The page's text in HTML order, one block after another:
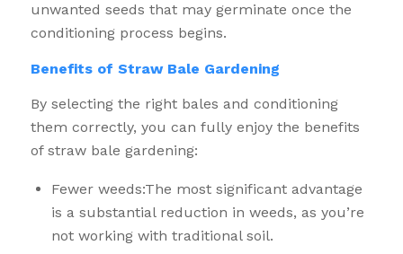
unwanted seeds that may germinate once the
conditioning process begins.
Benefits of Straw Bale Gardening
By selecting the right bales and conditioning
them correctly, you can fully enjoy the benefits
of straw bale gardening:
Fewer weeds:The most significant advantage
is a substantial reduction in weeds, as you’re
not working with traditional soil.